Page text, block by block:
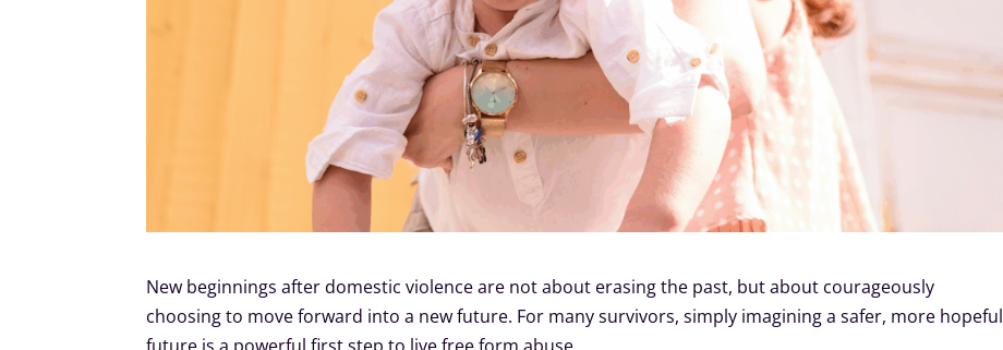
New beginnings after domestic violence are not about erasing the past, but about courageously
choosing to move forward into a new future. For many survivors, simply imagining a safer, more hopeful